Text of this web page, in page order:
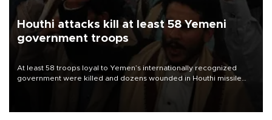
Houthi attacks kill at least 58 Yemeni
government troops
At least 58 troops loyal to Yemen’s internationally recognized
government were killed and dozens wounded in Houthi missile